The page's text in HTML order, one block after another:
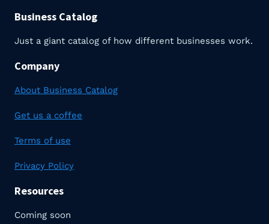
Business Catalog
Just a giant catalog of how different businesses work.
Company
About Business Catalog
Get us a coffee
Terms of use
Privacy Policy
Resources
Coming soon